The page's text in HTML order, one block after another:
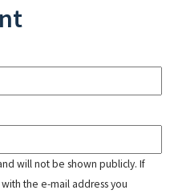
will not be shown publicly. If
the e-mail address you